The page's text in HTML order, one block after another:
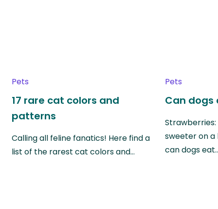
Pets
17 rare cat colors and
patterns
Calling all feline fanatics! Here find a
list of the rarest cat colors and…
Pets
Can dogs
sweeter on a
can dogs